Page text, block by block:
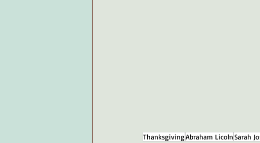
ThanksgivingAbraham LicolnSarah